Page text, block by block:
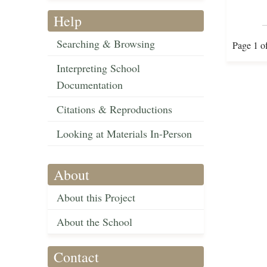
Help
Searching & Browsing
Interpreting School
Documentation
Citations & Reproductions
Looking at Materials In-Person
About
About this Project
About the School
Contact
Page 1